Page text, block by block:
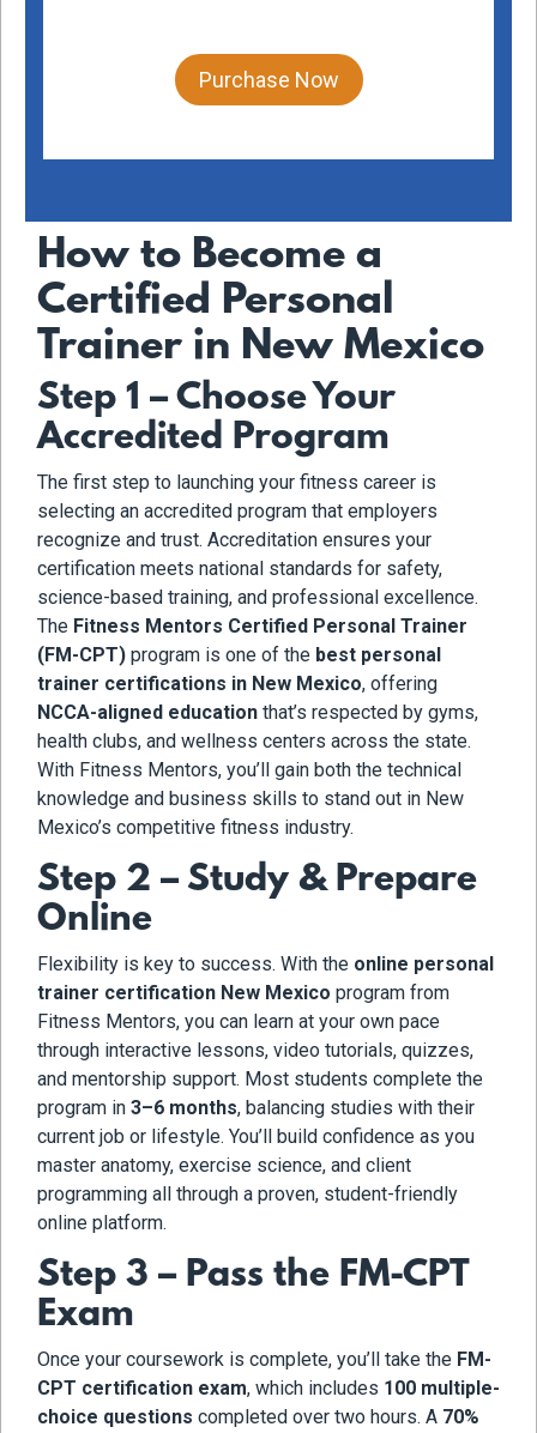
Purchase Now
How to Become a
Certified Personal
Trainer in New Mexico
Step 1 – Choose Your
Accredited Program
The first step to launching your fitness career is
selecting an accredited program that employers
recognize and trust. Accreditation ensures your
certification meets national standards for safety,
science-based training, and professional excellence.
The Fitness Mentors Certified Personal Trainer
(FM-CPT) program is one of the best personal
trainer certifications in New Mexico, offering
NCCA-aligned education that’s respected by gyms,
health clubs, and wellness centers across the state.
With Fitness Mentors, you’ll gain both the technical
knowledge and business skills to stand out in New
Mexico’s competitive fitness industry.
Step 2 – Study & Prepare
Online
Flexibility is key to success. With the online personal
trainer certification New Mexico program from
Fitness Mentors, you can learn at your own pace
through interactive lessons, video tutorials, quizzes,
and mentorship support. Most students complete the
program in 3–6 months, balancing studies with their
current job or lifestyle. You’ll build confidence as you
master anatomy, exercise science, and client
programming all through a proven, student-friendly
online platform.
Step 3 – Pass the FM-CPT
Exam
Once your coursework is complete, you’ll take the FM-
CPT certification exam, which includes 100 multiple-
choice questions completed over two hours. A 70%